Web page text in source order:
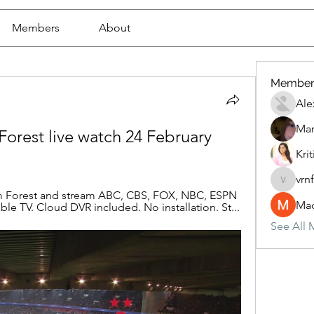
Members About
live watch 24 February
and stream ABC, CBS, FOX, NBC, ESPN
TV. Cloud DVR included. No installation. St...
See All